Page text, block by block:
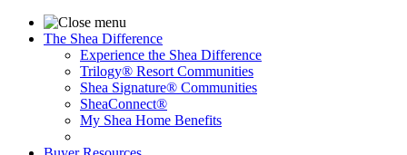
The Shea Difference
Experience the Shea Difference
Trilogy® Resort Communities
Shea Signature® Communities
SheaConnect®
My Shea Home Benefits